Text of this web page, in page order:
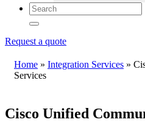
Request a quote
Home » Integration Services »
Services
Cisco Unified